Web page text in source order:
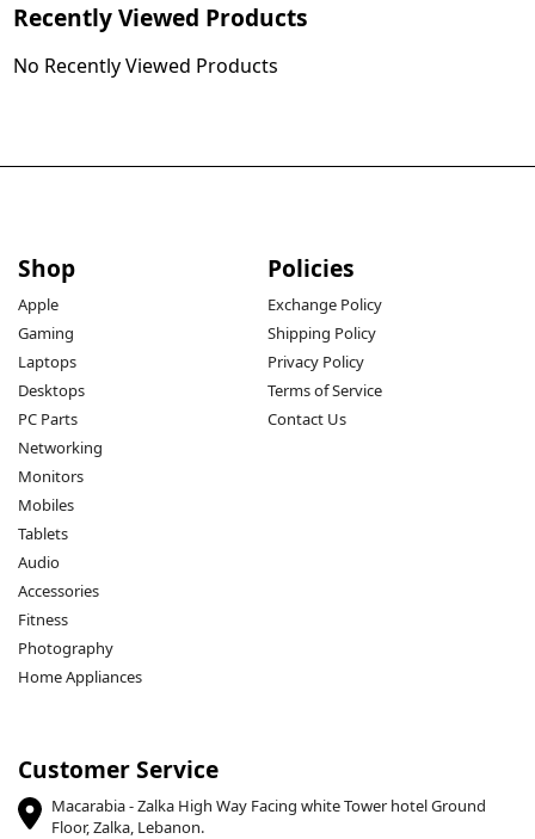
Recently Viewed Products
No Recently Viewed Products
Shop
Apple
Gaming
Laptops
Desktops
PC Parts
Networking
Monitors
Mobiles
Tablets
Audio
Accessories
Fitness
Photography
Home Appliances
Policies
Exchange Policy
Shipping Policy
Privacy Policy
Terms of Service
Contact Us
Customer Service
Macarabia - Zalka High Way Facing white Tower hotel Ground
Floor, Zalka, Lebanon.